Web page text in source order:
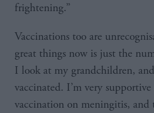
frightening.”
Vaccinations too are
great things now is just the
I look at my grandchildren,
vaccinated. I’m very
vaccination on meningitis, and